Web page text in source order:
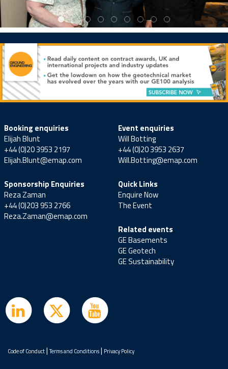
Booking enquiries
Elijah Blunt
+44 (0)20 3953 2197
Elijah.Blunt@emap.com
Event enquiries
Will Botting
+44 (0)20 3953 2637
Will.Botting@emap.com
Sponsorship Enquiries
Reza Zaman
+44 (0)203 953 2766
Reza.Zaman@emap.com
Quick Links
Enquire Now
The Event
Related events
GE Basements
GE Geotech
GE Sustainability
Code of Conduct|Terms and Conditions| Privacy Policy